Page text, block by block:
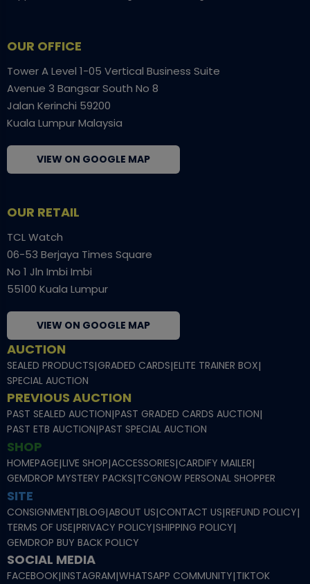
OUR OFFICE
Tower A Level 1-05 Vertical Business Suite
Avenue 3 Bangsar South No 8
Jalan Kerinchi 59200
Kuala Lumpur Malaysia
VIEW ON GOOGLE MAP
OUR RETAIL
TCL Watch
06-53 Berjaya Times Square
No 1 Jln Imbi Imbi
55100 Kuala Lumpur
VIEW ON GOOGLE MAP
AUCTION
SEALED PRODUCTS|GRADED CARDS|ELITE TRAINER BOX|
SPECIAL AUCTION
PREVIOUS AUCTION
PAST SEALED AUCTION|PAST GRADED CARDS AUCTION|
PAST ETB AUCTION|PAST SPECIAL AUCTION
SHOP
HOMEPAGE|LIVE SHOP|ACCESSORIES|CARDIFY MAILER|
GEMDROP MYSTERY PACKS|TCGNOW PERSONAL SHOPPER
SITE
CONSIGNMENT|BLOG|ABOUT US|CONTACT US|REFUND POLICY|
TERMS OF USE|PRIVACY POLICY|SHIPPING POLICY|
GEMDROP BUY BACK POLICY
SOCIAL MEDIA
FACEBOOK|INSTAGRAM|WHATSAPP COMMUNITY|TIKTOK